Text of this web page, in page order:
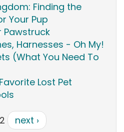
Finding the
Your Pup
Pawstruck
Harnesses - Oh My!
(What You Need To
Lost Pet
next ›